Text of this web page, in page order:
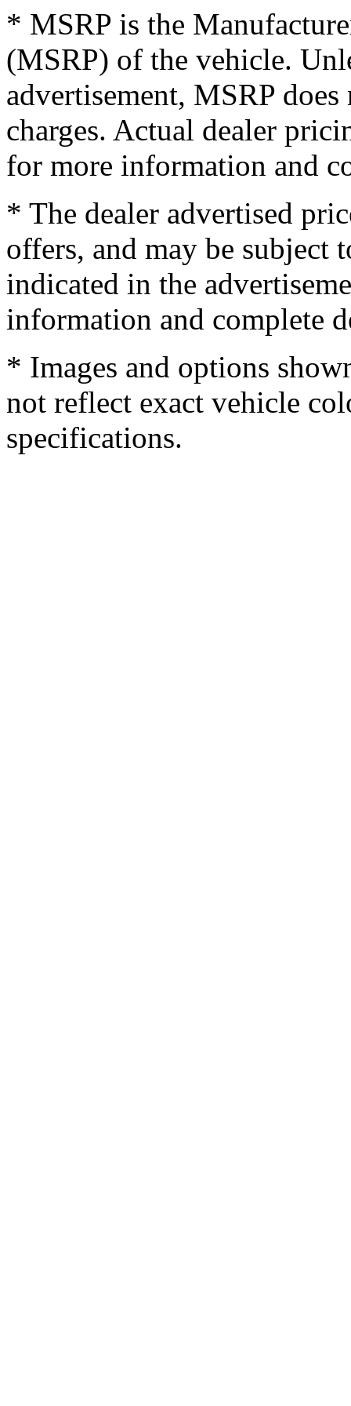
* MSRP is the
(MSRP) of the vehicle.
advertisement, MSRP
charges. Actual dealer
for more information and
* The dealer advertised
offers, and may be subject
indicated in the
information and complete
* Images and options
not reflect exact vehicle
specifications.